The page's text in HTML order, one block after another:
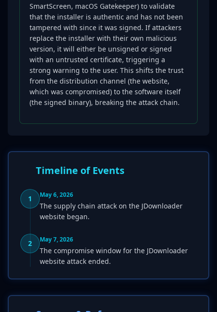
SmartScreen, macOS Gatekeeper) to validate
that the installer is authentic and has not been
tampered with since it was signed. If attackers
replace the installer with their own malicious
version, it will either be unsigned or signed
with an untrusted certificate, triggering a
strong warning to the user. This shifts the trust
from the distribution channel (the website,
which was compromised) to the software itself
(the signed binary), breaking the attack chain.
Timeline of Events
1 May 6, 2026
The supply chain attack on the JDownloader
website began.
2 May 7, 2026
The compromise window for the JDownloader
website attack ended.